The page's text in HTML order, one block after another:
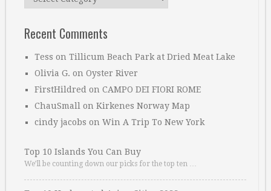
Recent Comments
Tess on Tillicum Beach Park at Dried Meat Lake
Olivia G. on Oyster River
FirstHildred on CAMPO DEI FIORI ROME
ChauSmall on Kirkenes Norway Map
cindy jacobs on Win A Trip To New York
Top 10 Islands You Can Buy
We’ll be counting down our picks for the top ten …